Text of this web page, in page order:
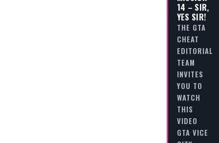
14 – SIR,
YES SIR!
THE GTA
CHEAT
EDITORIAL
TEAM
INVITES
YOU TO
WATCH
THIS
VIDEO
GTA VICE